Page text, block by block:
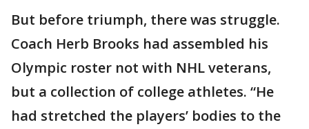
But before triumph, there was struggle.
Coach Herb Brooks had assembled his
Olympic roster not with NHL veterans,
but a collection of college athletes. “He
had stretched the players’ bodies to the